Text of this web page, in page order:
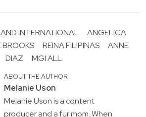
INTERNATIONAL
ANGELICA
BROOKS REINA FILIPINAS
ANNE
DIAZ
MGI ALL
ABOUT THE AUTHOR
Melanie Uson
Melanie Uson is a content
producer and a fur mom. When